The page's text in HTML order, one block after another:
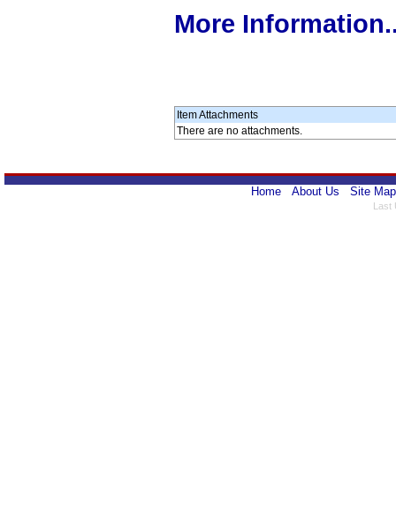
More
Item Attachments
There are no attachments.
Home About Us Site Map
Last